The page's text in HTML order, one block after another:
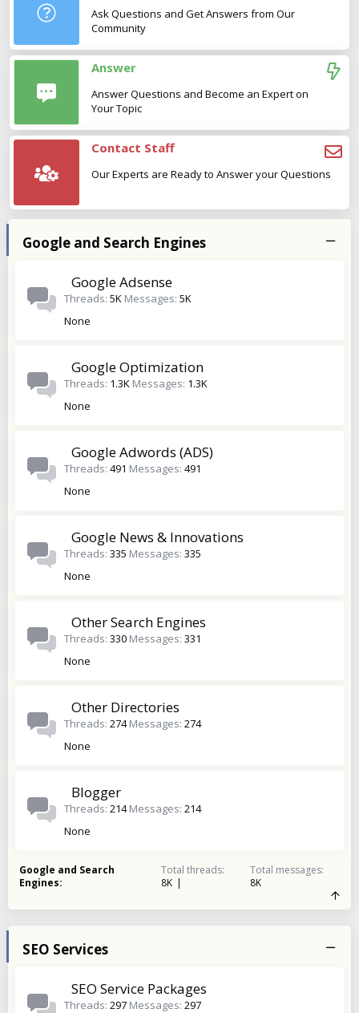
Ask Questions and Get Answers from Our
Community
Answer
Answer Questions and Become an Expert on
Your Topic
Contact Staff
Our Experts are Ready to Answer your Questions
Google and Search Engines
Google Adsense
Threads 5K Messages 5K
None
Google Optimization
Threads 1.3K Messages 1.3K
None
Google Adwords (ADS)
Threads 491 Messages 491
None
Google News & Innovations
Threads 335 Messages 335
None
Other Search Engines
Threads 330 Messages 331
None
Other Directories
Threads 274 Messages 274
None
Blogger
Threads 214 Messages 214
None
Google and Search
Engines
Total threads
8K
Total messages
8K
SEO Services
SEO Service Packages
Threads 297 Messages 297